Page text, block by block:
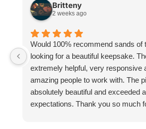
Britteny
2 weeks ago
Would 100% recommend sands of
looking for a beautiful keepsake.
extremely helpful, very responsive
amazing people to work with. The
absolutely beautiful and exceeded
expectations. Thank you so much